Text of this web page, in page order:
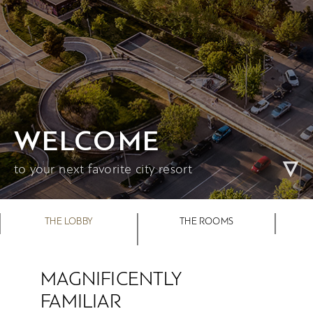
WELCOME
to your next favorite city resort
THE LOBBY THE ROOMS
MAGNIFICENTLY
FAMILIAR